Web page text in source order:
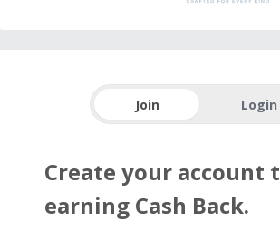
Join Login
Create your account
earning Cash Back.